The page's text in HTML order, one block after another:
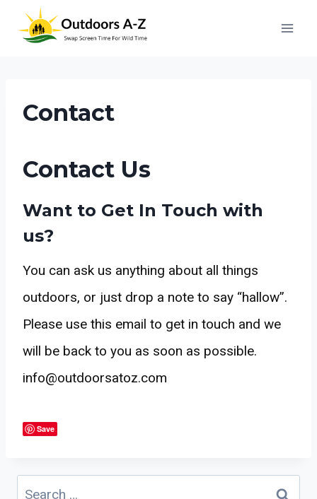
Contact
Contact Us
Want to Get In Touch with
us?
You can ask us anything about all things
outdoors, or just drop a note to say “hallow”.
Please use this email to get in touch and we
will be back to you as soon as possible.
info@outdoorsatoz.com
Save
Search